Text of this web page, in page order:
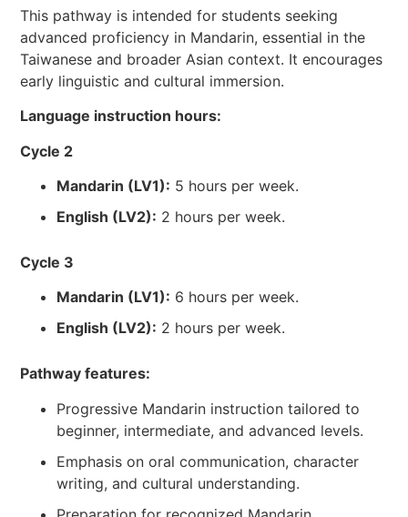
This pathway is intended for students seeking
advanced proficiency in Mandarin, essential in the
Taiwanese and broader Asian context. It encourages
early linguistic and cultural immersion.
Language instruction hours:
Cycle 2
Mandarin (LV1): 5 hours per week.
English (LV2): 2 hours per week.
Cycle 3
Mandarin (LV1): 6 hours per week.
English (LV2): 2 hours per week.
Pathway features:
Progressive Mandarin instruction tailored to
beginner, intermediate, and advanced levels.
Emphasis on oral communication, character
writing, and cultural understanding.